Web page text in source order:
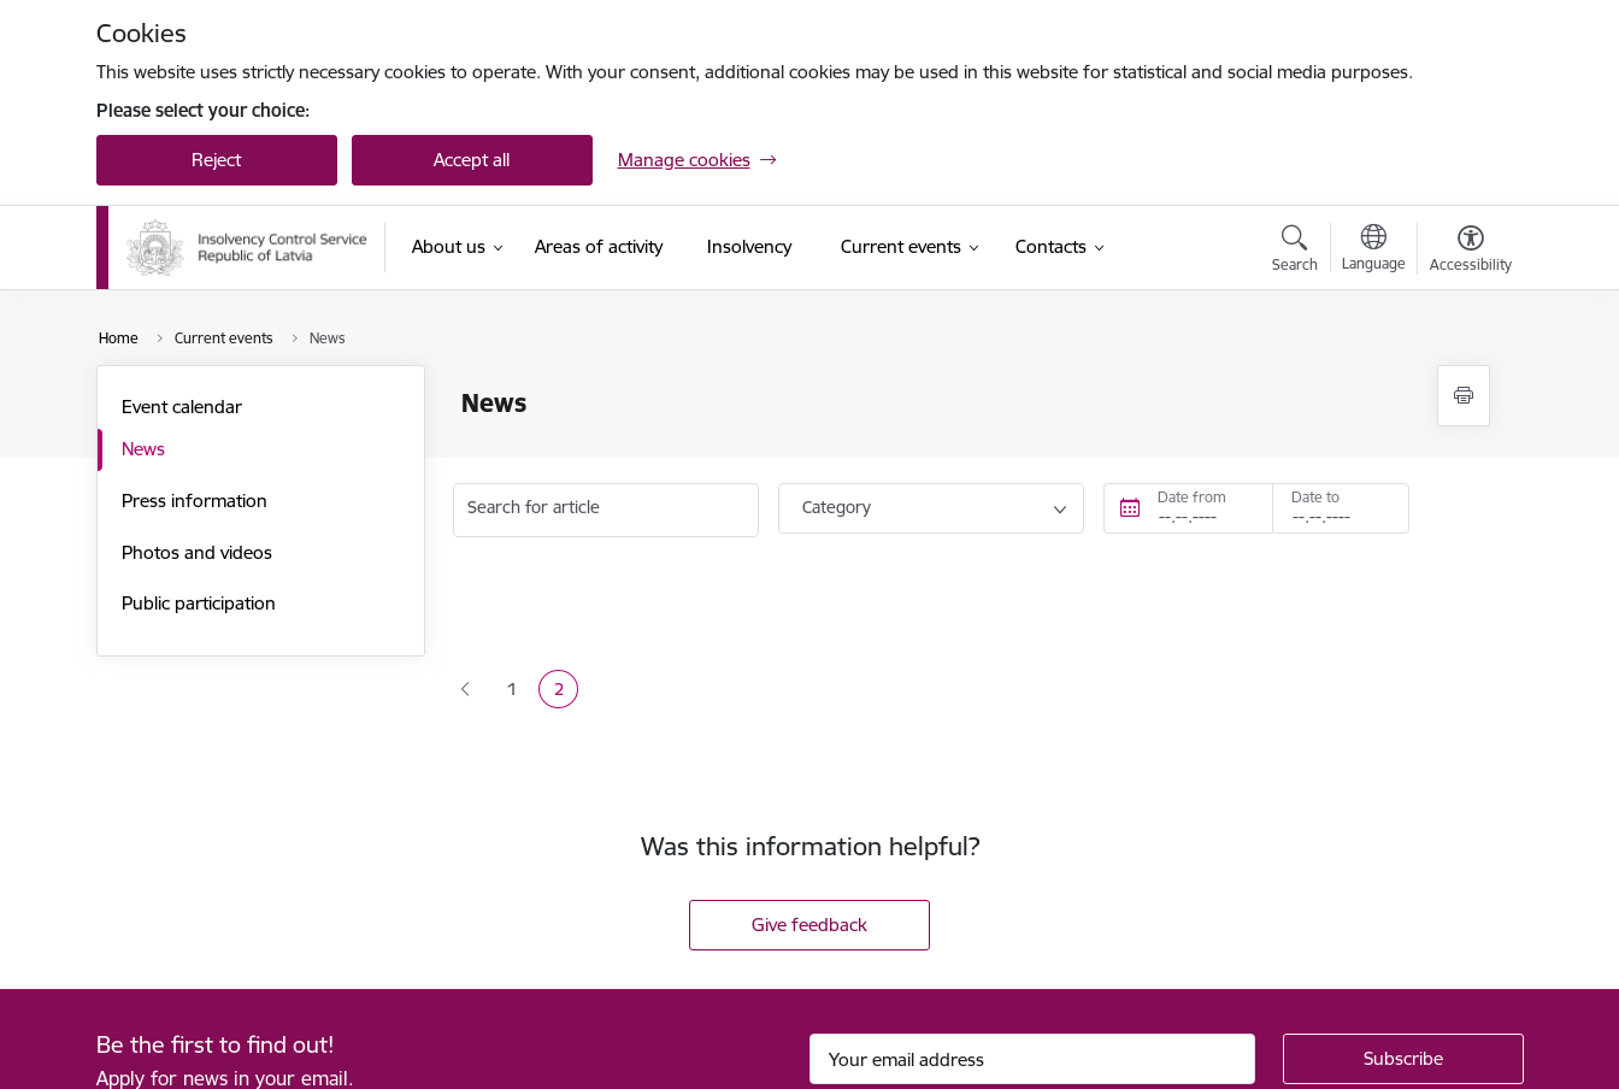
Cookies
This website uses strictly necessary cookies to operate. With your consent, additional cookies may be used in this website for statistical and social media purposes.
Please select your choice:
Reject Accept all Manage cookies
About us Areas of activity Insolvency Current events Contacts
Search Language Accessibility
Home Current events News
News
Event calendar
News
Press information
Photos and videos
Public participation
Search for article Category Date from Date to
Page
1 Current page
2
Was this information helpful?
Give feedback
Be the first to find out!
Apply for news in your email.